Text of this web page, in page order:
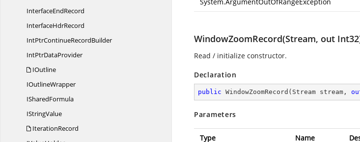
InterfaceEndRecord
InterfaceHdrRecord
IntPtrContinueRecordBuilder
IntPtrDataProvider
IOutline
IOutlineWrapper
ISharedFormula
IStringValue
IterationRecord
WindowZoomRecord(Stream, out
Read / initialize constructor.
Declaration
public WindowZoomRecord ( Stream stream,
Parameters
Type Name